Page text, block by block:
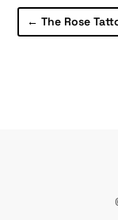
←The Rose